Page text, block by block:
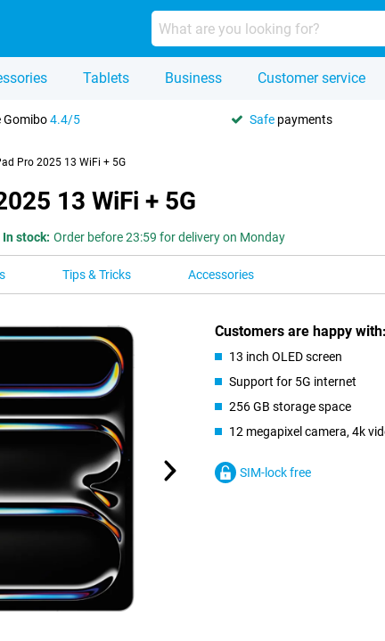
Tablets Business Customer service
Gomibo4.4/5 Safe payments
Pro 2025 13 WiFi + 5G
13 WiFi + 5G
In stock: Order before 23:59 for delivery on Monday
Tips & Tricks Accessories
Customers are happy with:
13 inch OLED screen
Support for 5G internet
256 GB storage space
12 megapixel camera, 4k
SIM-lock free